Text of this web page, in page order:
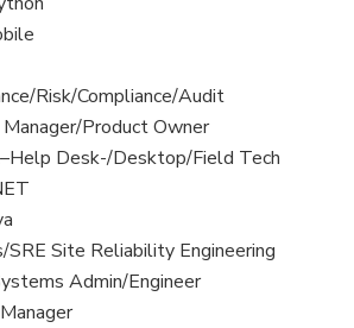
Risk/Compliance/Audit
Product Owner
Desk-/Desktop/Field Tech
SRE Site Reliability Engineering
Admin/Engineer